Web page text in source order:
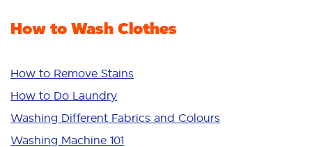
Freshness/Scent
Bright Colours
Sensitive
Additives
Deep Clean
How to Wash Clothes
How to Remove Stains
How to Do Laundry
Washing Different Fabrics and Colours
Washing Machine 101